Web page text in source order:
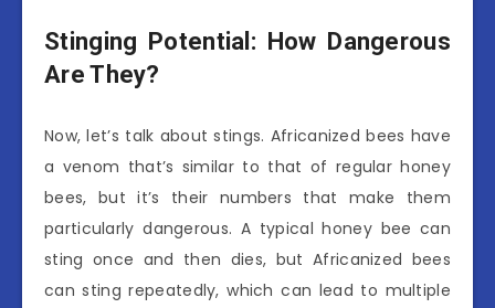
Stinging Potential: How Dangerous
Are They?
Now, let’s talk about stings. Africanized bees have
a venom that’s similar to that of regular honey
bees, but it’s their numbers that make them
particularly dangerous. A typical honey bee can
sting once and then dies, but Africanized bees
can sting repeatedly, which can lead to multiple